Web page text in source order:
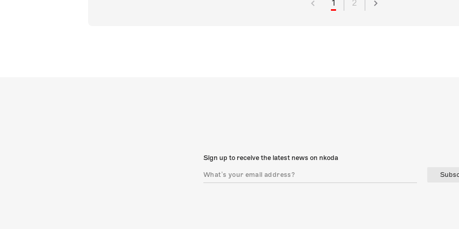
1 2
Sign up to receive the latest news on nkoda